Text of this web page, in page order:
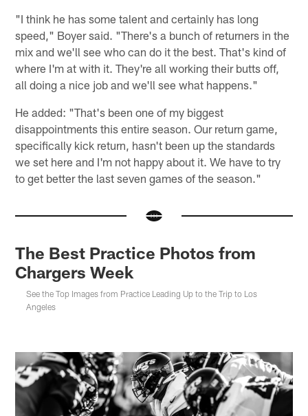
"I think he has some talent and certainly has long
speed," Boyer said. "There's a bunch of returners in the
mix and we'll see who can do it the best. That's kind of
where I'm at with it. They're all working their butts off,
all doing a nice job and we'll see what happens."
He added: "That's been one of my biggest
disappointments this entire season. Our return game,
specifically kick return, hasn't been up the standards
we set here and I'm not happy about it. We have to try
to get better the last seven games of the season."
The Best Practice Photos from
Chargers Week
See the Top Images from Practice Leading Up to the Trip to Los
Angeles